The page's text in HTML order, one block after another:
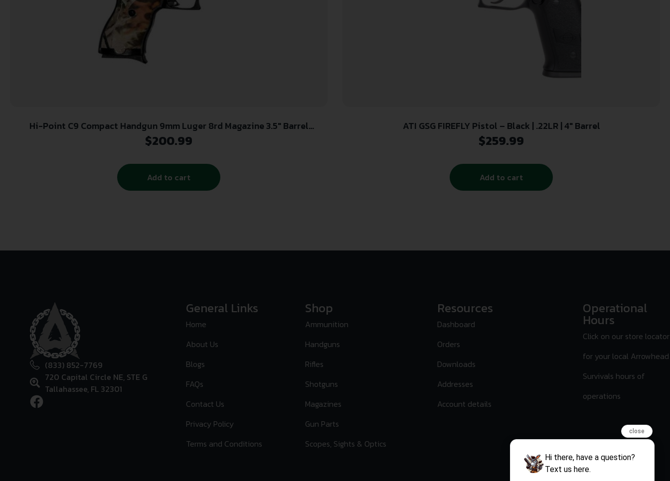
Hi-Point C9 Compact Handgun 9mm Luger 8rd Magazine 3.5″ Barrel
Woodland Camo
$200.99
Add to cart
ATI GSG FIREFLY Pistol – Black | .22LR | 4″ Barrel
$259.99
Add to cart
(833) 852-7769
720 Capital Circle NE, STE G
Tallahassee, FL 32301
General Links
Home
About Us
Blogs
FAQs
Contact Us
Privacy Policy
Terms and Conditions
Shop
Ammunition
Handguns
Rifles
Shotguns
Magazines
Gun Parts
Scopes, Sights & Optics
Resources
Dashboard
Orders
Downloads
Addresses
Account details
Operational
Hours
Click on our store locator
for your local Arrowhead
Survivals hours of
operations
close
Hi there, have a question?
Text us here.